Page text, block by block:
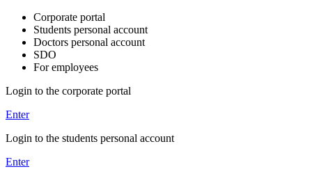
Corporate portal
Students personal account
Doctors personal account
SDO
For employees
Login to the corporate portal
Enter
Login to the students personal account
Enter